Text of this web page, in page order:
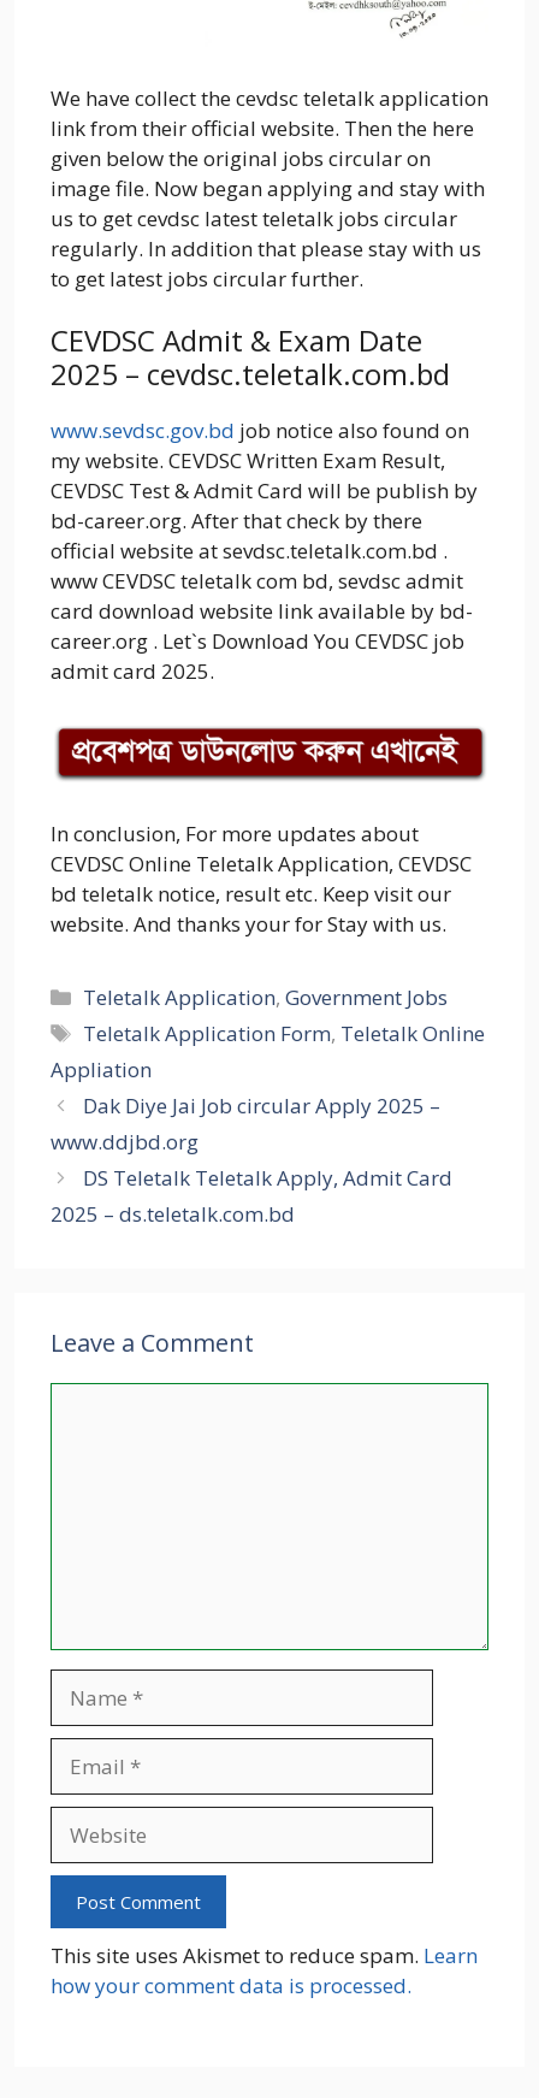
We have collect the cevdsc teletalk application
link from their official website. Then the here
given below the original jobs circular on
image file. Now began applying and stay with
us to get cevdsc latest teletalk jobs circular
regularly. In addition that please stay with us
to get latest jobs circular further.
CEVDSC Admit & Exam Date
2025 – cevdsc.teletalk.com.bd
www.sevdsc.gov.bd job notice also found on
my website. CEVDSC Written Exam Result,
CEVDSC Test & Admit Card will be publish by
bd-career.org. After that check by there
official website at sevdsc.teletalk.com.bd .
www CEVDSC teletalk com bd, sevdsc admit
card download website link available by bd-
career.org . Let`s Download You CEVDSC job
admit card 2025.
In conclusion, For more updates about
CEVDSC Online Teletalk Application, CEVDSC
bd teletalk notice, result etc. Keep visit our
website. And thanks your for Stay with us.
Categories
Teletalk Application,Government Jobs
Tags
Teletalk Application Form, Teletalk Online
Appliation
Dak Diye Jai Job circular Apply 2025 –
www.ddjbd.org
DS Teletalk Teletalk Apply, Admit Card
2025 – ds.teletalk.com.bd
Leave a Comment
This site uses Akismet to reduce spam. Learn
how your comment data is processed.